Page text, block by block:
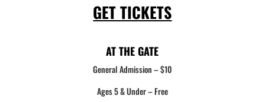
GET TICKETS
AT THE GATE
General Admission – $10
Ages 5 & Under – Free